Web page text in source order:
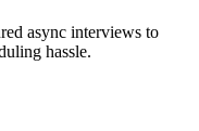
async interviews to
hassle.